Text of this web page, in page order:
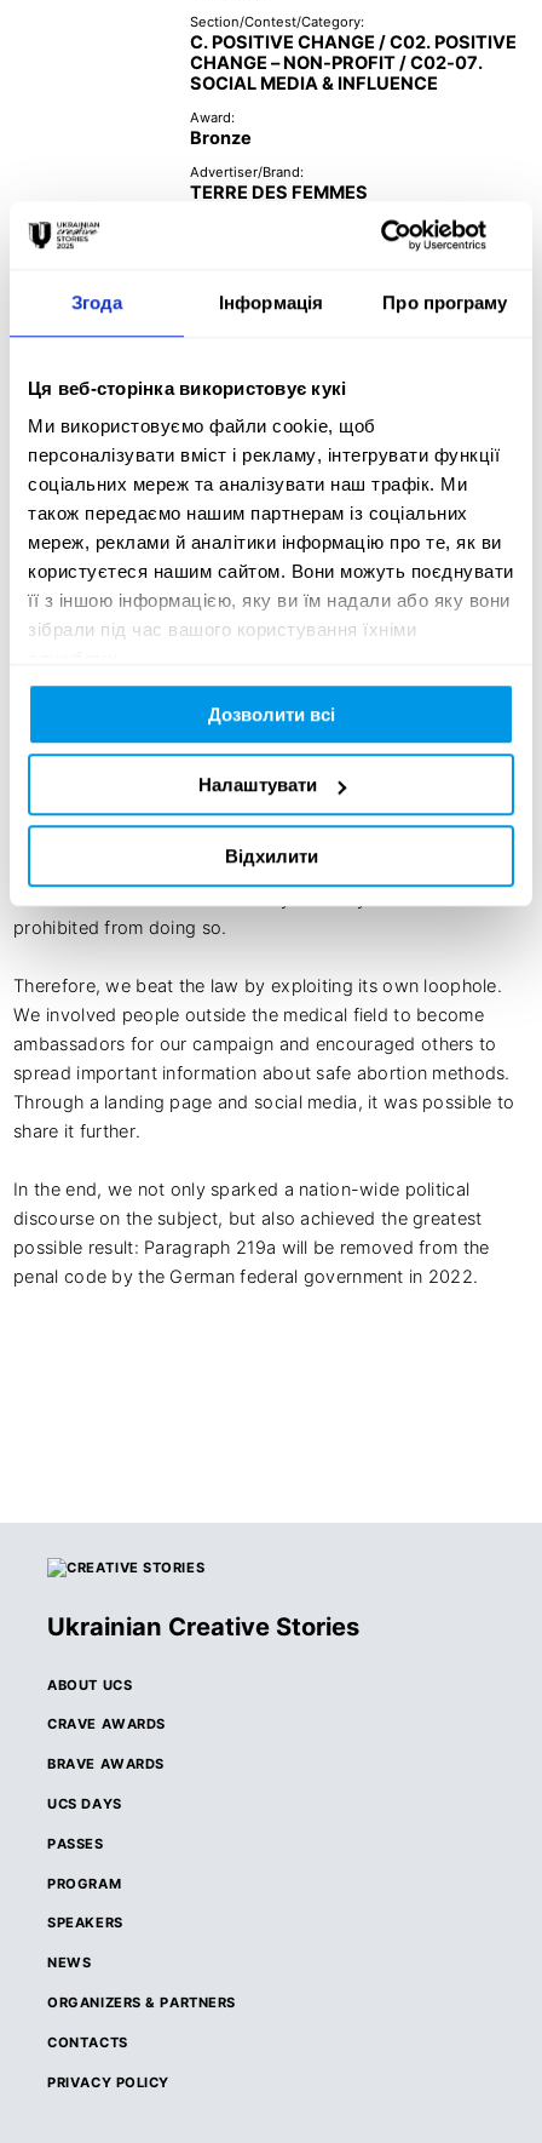
Згода Інформація Про програму
Ця веб-сторінка використовує кукі
Ми використовуємо файли cookie, щоб
персоналізувати вміст і рекламу, інтегрувати функції
соціальних мереж та аналізувати наш трафік. Ми
також передаємо нашим партнерам із соціальних
мереж, реклами й аналітики інформацію про те, як ви
користуєтеся нашим сайтом. Вони можуть поєднувати
її з іншою інформацією, яку ви їм надали або яку вони
зібрали під час вашого користування їхніми
Дозволити всі
Налаштувати
Відхилити
Section/Contest/Category:
C. POSITIVE CHANGE / C02. POSITIVE
CHANGE – NON-PROFIT / C02-07.
SOCIAL MEDIA & INFLUENCE
Award:
Bronze
Advertiser/Brand:
TERRE DES FEMMES
GREY Germany
Tempomedia Film Production
makers & breakers
Deli Creative Collective
achtung!
German Wahnsinn
Vimato
stofff postproduction
Creative idea:
Since 1933, women in Germany with unplanned pregnancies
have been denied access to sound information about
abortions, from providing public information about safe
prohibited from doing so.
Therefore, we beat the law by exploiting its own loophole.
We involved people outside the medical field to become
ambassadors for our campaign and encouraged others to
spread important information about safe abortion methods.
Through a landing page and social media, it was possible to
share it further.
In the end, we not only sparked a nation-wide political
discourse on the subject, but also achieved the greatest
possible result: Paragraph 219a will be removed from the
penal code by the German federal government in 2022.
Ukrainian Creative Stories
ABOUT UCS
CRAVE AWARDS
BRAVE AWARDS
UCS DAYS
PASSES
PROGRAM
SPEAKERS
NEWS
ORGANIZERS & PARTNERS
CONTACTS
PRIVACY POLICY